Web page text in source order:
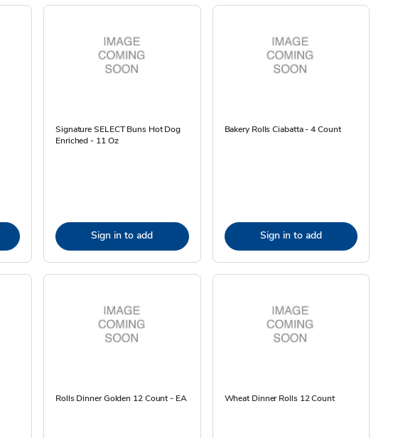
Signature SELECT Buns Hot Dog
Enriched - 11 Oz
Sign in to add
Bakery Rolls Ciabatta - 4 Count
Sign in to add
Rolls Dinner Golden 12 Count - EA Wheat Dinner Rolls 12 Count